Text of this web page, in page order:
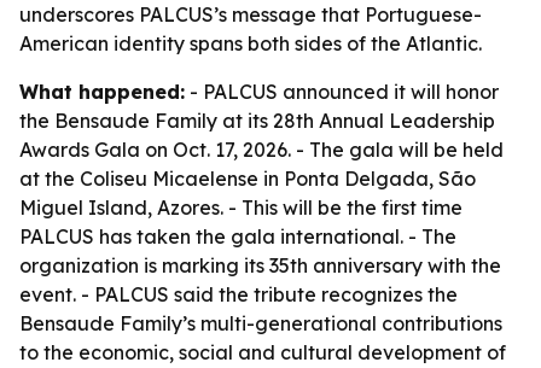
underscores PALCUS’s message that Portuguese-
American identity spans both sides of the Atlantic.
What happened: - PALCUS announced it will honor
the Bensaude Family at its 28th Annual Leadership
Awards Gala on Oct. 17, 2026. - The gala will be held
at the Coliseu Micaelense in Ponta Delgada, São
Miguel Island, Azores. - This will be the first time
PALCUS has taken the gala international. - The
organization is marking its 35th anniversary with the
event. - PALCUS said the tribute recognizes the
Bensaude Family’s multi-generational contributions
to the economic, social and cultural development of